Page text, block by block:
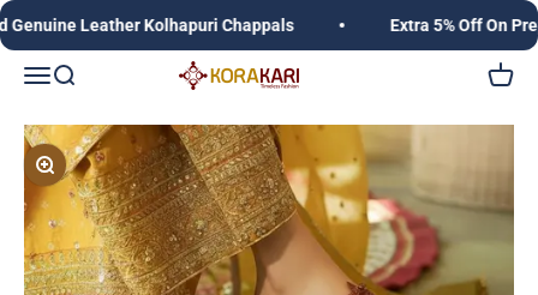
Skip to content
Leather Kolhapuri Chappals Extra 5% Off On
Open navigation menu
Open search Korakari Timeless Fashion | Kolhapuri Chappals
Open
Zoom